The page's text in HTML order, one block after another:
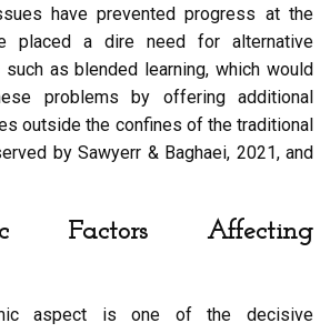
have prevented progress at the
placed a dire need for alternative
as blended learning, which would
problems by offering additional
outside the confines of the traditional
by Sawyerr & Baghaei, 2021, and
Factors Affecting
aspect is one of the decisive